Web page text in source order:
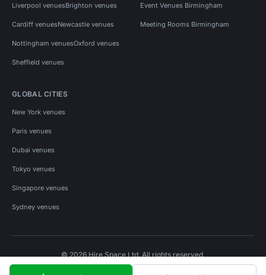
Liverpool venuesBrighton venues
Cardiff venuesNewcastle venues
Nottingham venuesOxford venues
Sheffield venues
Event Venues Birmingham
Meeting Rooms Birmingham
GLOBAL CITIES
New York venues
Paris venues
Dubai venues
Tokyo venues
Singapore venues
Sydney venues
© 2026 Hire Space Ltd. All rights reserved.
Privacy